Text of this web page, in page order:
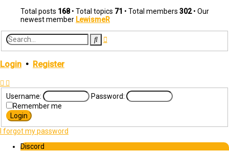
Total posts 168• Total topics 71 • Total members 302• Our
newest member LewismeR
SearchAdvanced
search
Login • Register
Username:
Password:
Remember me
I forgot my password
Discord